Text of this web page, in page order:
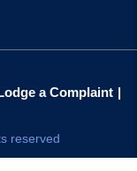
a Complaint
reserved